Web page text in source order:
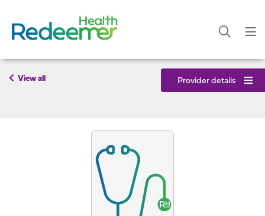
View all Provider details